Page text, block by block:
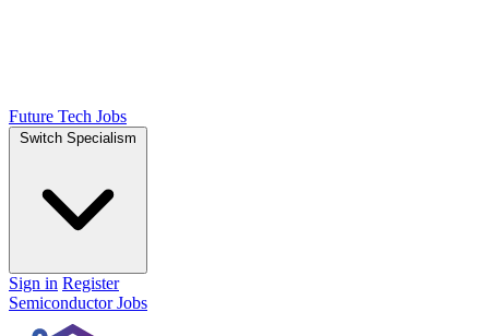
Future Tech Jobs
Switch Specialism
Sign in Register
Semiconductor Jobs